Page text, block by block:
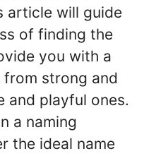
article will guide
of finding the
you with a
strong and
and playful ones.
a naming
the ideal name